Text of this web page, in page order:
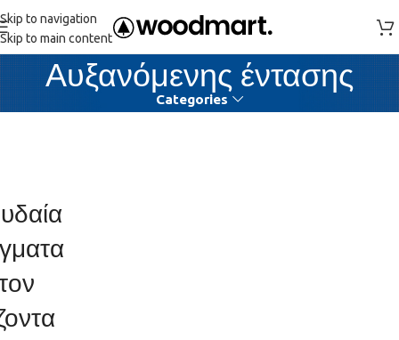
Skip to navigation
Skip to main content
Αυξανόμενης έντασης
Categories